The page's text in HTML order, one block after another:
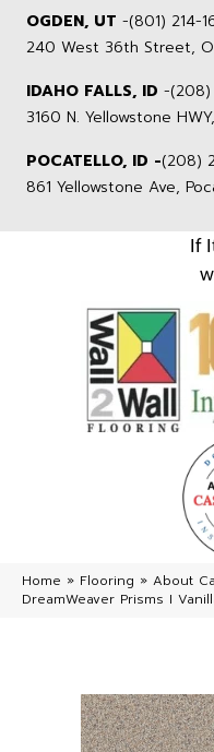
OGDEN, UT -(801) 214-
240 West 36th Street,
IDAHO FALLS, ID -
3160 N. Yellowstone
POCATELLO, ID -(208)
861 Yellowstone Ave,
If
Home » Flooring » About
DreamWeaver Prisms I